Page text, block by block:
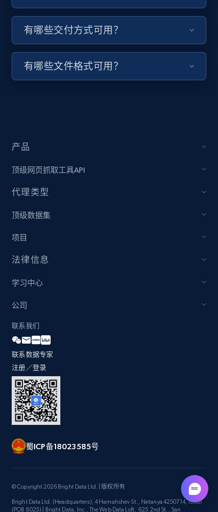
有哪些交付方式可用？
有哪些文件格式可用？
产品
顶级网页抓取工具API
代理类型
顶级数据集
项目
法律信息
学习中心
公司
联系我们
联系数据专家
注册／登录
蜀ICP备18023585号
© Copyright 2026 Bright Data Ltd. | 版权所有
Bright Data Ltd. (Headquarters), 4 Hamahshev St., Netanya 4250714, Israel
(POB 8025) | Bright Data, Inc., The Web Data Loft, 625 2nd St., San